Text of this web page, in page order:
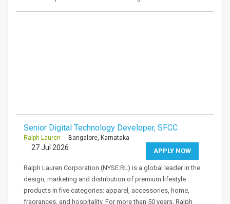
Senior Digital Technology Developer, SFCC
Ralph Lauren - Bangalore, Karnataka
APPLY NOW
27 Jul 2026
Ralph Lauren Corporation (NYSE:RL) is a global leader in the
design, marketing and distribution of premium lifestyle
products in five categories: apparel, accessories, home,
fragrances, and hospitality. For more than 50 years, Ralph